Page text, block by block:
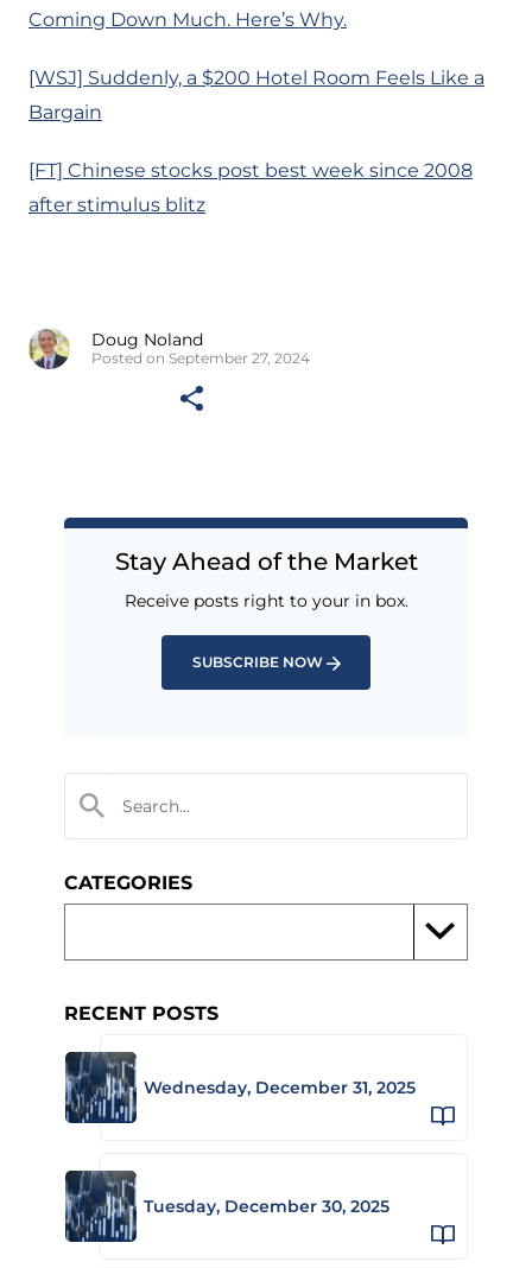
Coming Down Much. Here’s Why.
[WSJ] Suddenly, a $200 Hotel Room Feels Like a
Bargain
[FT] Chinese stocks post best week since 2008
after stimulus blitz
Doug Noland
Posted on September 27, 2024
Stay Ahead of the Market
Receive posts right to your in box.
SUBSCRIBE NOW
CATEGORIES
RECENT POSTS
Wednesday, December 31, 2025
Tuesday, December 30, 2025